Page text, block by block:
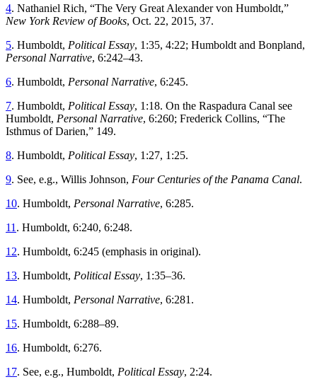
4. Nathaniel Rich, “The Very Great Alexander von Humboldt,”
New York Review of Books, Oct. 22, 2015, 37.
5. Humboldt, Political Essay, 1:35, 4:22; Humboldt and Bonpland,
Personal Narrative, 6:242–43.
6. Humboldt, Personal Narrative, 6:245.
7. Humboldt, Political Essay, 1:18. On the Raspadura Canal see
Humboldt, Personal Narrative, 6:260; Frederick Collins, “The
Isthmus of Darien,” 149.
8. Humboldt, Political Essay, 1:27, 1:25.
9. See, e.g., Willis Johnson, Four Centuries of the Panama Canal.
10. Humboldt, Personal Narrative, 6:285.
11. Humboldt, 6:240, 6:248.
12. Humboldt, 6:245 (emphasis in original).
13. Humboldt, Political Essay, 1:35–36.
14. Humboldt, Personal Narrative, 6:281.
15. Humboldt, 6:288–89.
16. Humboldt, 6:276.
17. See, e.g., Humboldt, Political Essay, 2:24.